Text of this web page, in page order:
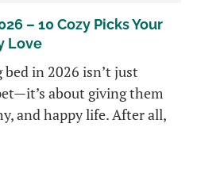
– 10 Cozy Picks Your
Love
in 2026 isn’t just
about giving them
and happy life. After all,